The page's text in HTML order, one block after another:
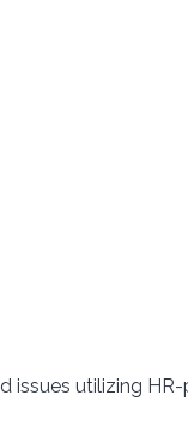
issues utilizing